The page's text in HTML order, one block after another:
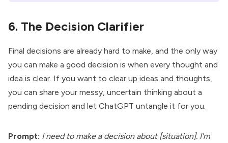
6. The Decision Clarifier
Final decisions are already hard to make, and the only way
you can make a good decision is when every thought and
idea is clear. If you want to clear up ideas and thoughts,
you can share your messy, uncertain thinking about a
pending decision and let ChatGPT untangle it for you.
Prompt: I need to make a decision about [situation]. I'm